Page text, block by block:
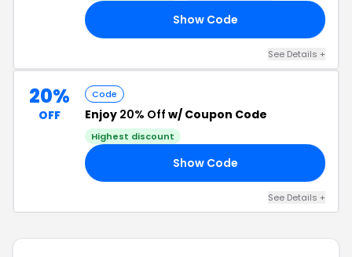
Show Code
See Details +
20%
OFF
Code
Enjoy 20% Off w/ Coupon Code
Highest discount
Show Code
See Details +